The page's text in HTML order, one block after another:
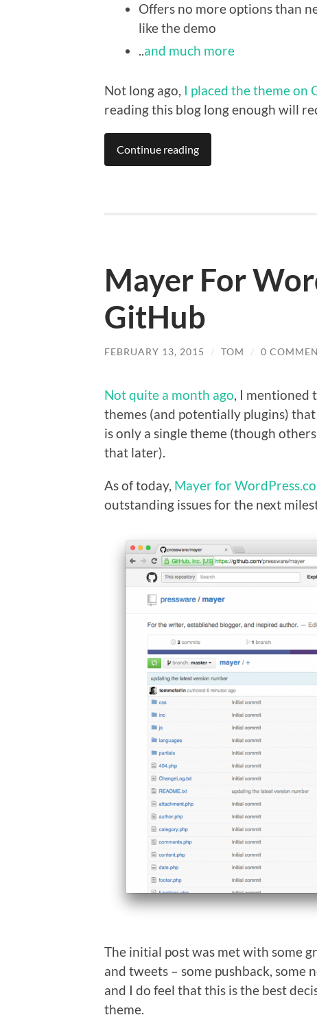
Offers no more options than
like the demo
..and much more
Not long ago, I placed the theme on
reading this blog long enough will
Continue reading
Mayer For
GitHub
FEBRUARY 13, 2015 / TOM / 0
Not quite a month ago, I mentioned
themes (and potentially plugins)
is only a single theme (though others
that later).
As of today, Mayer for
outstanding issues for the next
The initial post was met with some
and tweets – some pushback, some
and I do feel that this is the best
theme.